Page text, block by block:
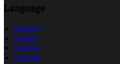
Language
Deutsch
English
Español
Français